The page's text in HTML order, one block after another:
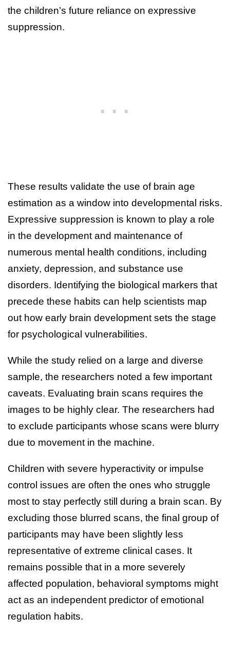
the children’s future reliance on expressive
suppression.
These results validate the use of brain age
estimation as a window into developmental risks.
Expressive suppression is known to play a role
in the development and maintenance of
numerous mental health conditions, including
anxiety, depression, and substance use
disorders. Identifying the biological markers that
precede these habits can help scientists map
out how early brain development sets the stage
for psychological vulnerabilities.
While the study relied on a large and diverse
sample, the researchers noted a few important
caveats. Evaluating brain scans requires the
images to be highly clear. The researchers had
to exclude participants whose scans were blurry
due to movement in the machine.
Children with severe hyperactivity or impulse
control issues are often the ones who struggle
most to stay perfectly still during a brain scan. By
excluding those blurred scans, the final group of
participants may have been slightly less
representative of extreme clinical cases. It
remains possible that in a more severely
affected population, behavioral symptoms might
act as an independent predictor of emotional
regulation habits.